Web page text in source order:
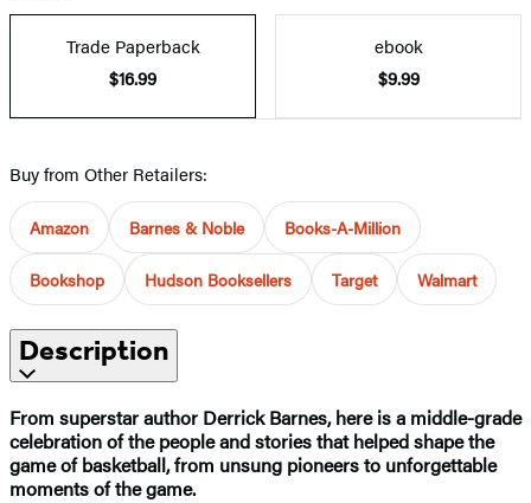
Trade Paperback
$16.99
ebook
$9.99
Buy from Other Retailers:
Amazon Barnes & Noble Books-A-Million
Bookshop Hudson Booksellers Target Walmart
Description
From superstar author Derrick Barnes, here is a middle-grade
celebration of the people and stories that helped shape the
game of basketball, from unsung pioneers to unforgettable
moments of the game.